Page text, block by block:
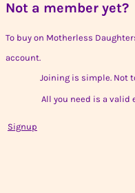
Not a member yet?
To buy on Motherless
account.
Joining is simple. Not
All you need is a valid
Signup